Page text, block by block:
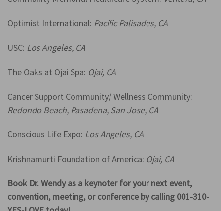
Optimist International: Pacific Palisades, CA
USC: Los Angeles, CA
The Oaks at Ojai Spa: Ojai, CA
Cancer Support Community/ Wellness Community:
Redondo Beach, Pasadena, San Jose, CA
Conscious Life Expo: Los Angeles, CA
Krishnamurti Foundation of America: Ojai, CA
Book Dr. Wendy as a keynoter for your next event,
convention, meeting, or conference by calling 001-310-